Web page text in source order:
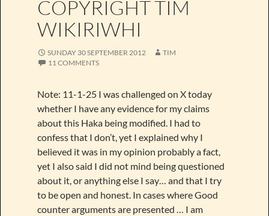
COPYRIGHT TIM
WIKIRIWHI
SUNDAY 30 SEPTEMBER 2012
TIM
11 COMMENTS
Note: 11-1-25 I was challenged on X today
whether I have any evidence for my claims
about this Haka being modified. I had to
confess that I don’t, yet I explained why I
believed it was in my opinion probably a fact,
yet I also said I did not mind being questioned
about it, or anything else I say… and that I try
to be open and honest. In cases where Good
counter arguments are presented … I am